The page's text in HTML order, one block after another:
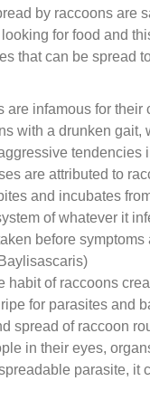
by raccoons are
for food and
that can be spread
are infamous for
with a drunken gait,
tendencies
are attributed to
and incubates
of whatever it
before symptoms
habit of raccoons
for parasites and
spread of raccoon
in their eyes,
parasite, it